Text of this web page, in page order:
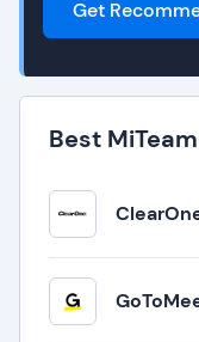
Get
Best